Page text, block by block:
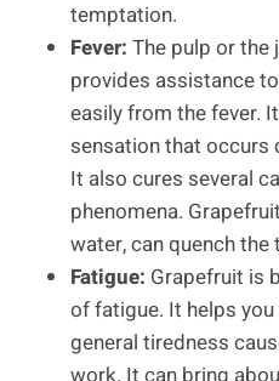
temptation.
Fever: The pulp or
provides assistance
easily from the fever.
sensation that occurs
It also cures several
phenomena.
water, can quench the
Fatigue: Grapefruit is
of fatigue. It helps
general tiredness